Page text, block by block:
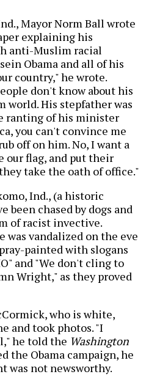
Mayor Norm Ball wrote
explaining his
anti-Muslim racial
Obama and all of his
country," he wrote.
don't know about his
His stepfather was
ranting of his minister
you can't convince me
off on him. No, I want a
flag, and put their
take the oath of office."
Ind., (a historic
been chased by dogs and
of racist invective.
was vandalized on the eve
painted with slogans
and "We don't cling to
Wright," as they proved
who is white,
and took photos. "I
he told the Washington
the Obama campaign, he
was not newsworthy.